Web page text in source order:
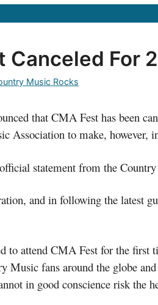
Canceled For
Music Rocks
that CMA Fest has been
Association to make, however,
statement from the
and in following the latest
to attend CMA Fest for the first
Music fans around the globe
in good conscience risk the